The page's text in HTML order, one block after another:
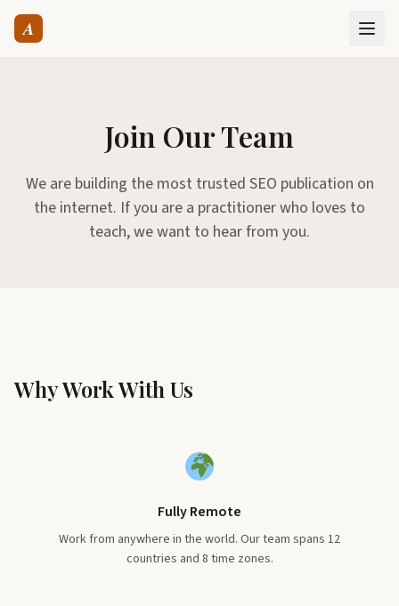
A
Join Our Team
We are building the most trusted SEO publication on
the internet. If you are a practitioner who loves to
teach, we want to hear from you.
Why Work With Us
Fully Remote
Work from anywhere in the world. Our team spans 12
countries and 8 time zones.